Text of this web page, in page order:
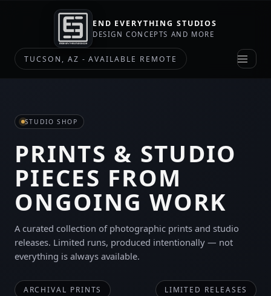
END EVERYTHING STUDIOS
DESIGN CONCEPTS AND MORE
TUCSON, AZ - AVAILABLE REMOTE
STUDIO SHOP
PRINTS & STUDIO
PIECES FROM
ONGOING WORK
A curated collection of photographic prints and studio
releases. Limited runs, produced intentionally — not
everything is always available.
ARCHIVAL PRINTS
LIMITED RELEASES